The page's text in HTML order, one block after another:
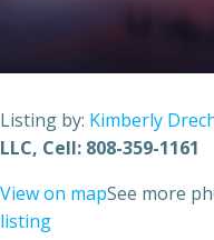
Listing by: Kimberly
LLC, Cell: 808-359-1161
View on mapSee more
listing